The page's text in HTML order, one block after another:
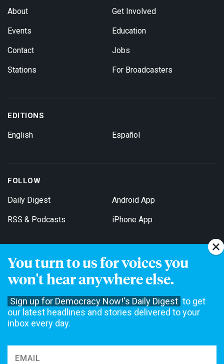
You turn to us for voices you
won't hear anywhere else.
Sign up for Democracy Now!'s Daily Digest to get
our latest headlines and stories delivered to your
inbox every day.
About
Events
Contact
Stations
Get Involved
Education
Jobs
For Broadcasters
EDITIONS
English Español
FOLLOW
Daily Digest
RSS & Podcasts
Android App
iPhone App
Get Email Updates
not accept funding from advertising, underwriting or government